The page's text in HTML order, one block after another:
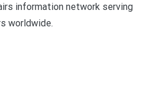
information network serving
worldwide.